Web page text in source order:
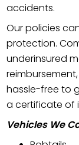
accidents.
Our policies
protection.
underinsured
hassle-free to
a certificate of
Vehicles We